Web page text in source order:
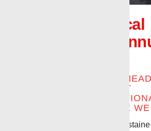
Renegade Local
Expander™
ELIMINATE BRADENHEAD
PRESSURE WITHOUT
INTRODUCING
ELEMENTS INTO THE
Bradenhead pressure, or